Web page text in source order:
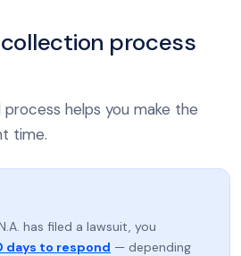
process
helps you make the
time.
has filed a lawsuit, you
days to respond — depending